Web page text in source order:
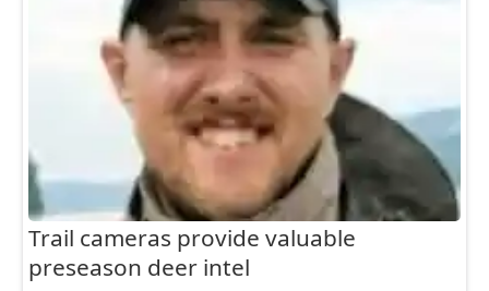
Trail cameras provide valuable
preseason deer intel